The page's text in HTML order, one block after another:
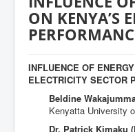
ON KENYA’S
INFLUENCE OF
ELECTRICITY SECTOR
Beldine
Kenyatta University
Dr. Patrick Kimaku